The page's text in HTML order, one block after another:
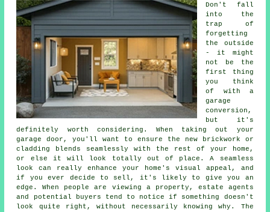
Don't fall
into the
trap of
forgetting
the outside
- it might
not be the
first thing
you think
of with a
garage
conversion,
but it's
definitely worth considering. When taking out your
garage door, you'll want to ensure the new brickwork or
cladding blends seamlessly with the rest of your home,
or else it will look totally out of place. A seamless
look can really enhance your home's visual appeal, and
if you ever decide to sell, it's likely to give you an
edge. When people are viewing a property, estate agents
and potential buyers tend to notice if something doesn't
look quite right, without necessarily knowing why. The